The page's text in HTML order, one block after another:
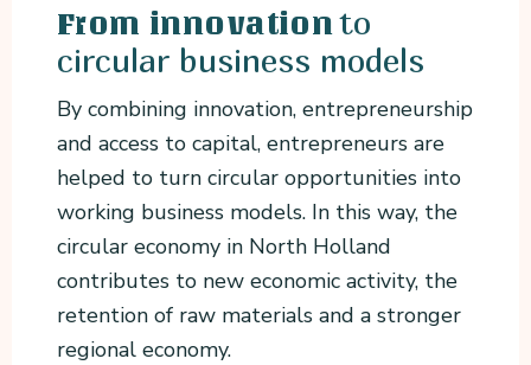
From innovation to
circular business models
By combining innovation, entrepreneurship
and access to capital, entrepreneurs are
helped to turn circular opportunities into
working business models. In this way, the
circular economy in North Holland
contributes to new economic activity, the
retention of raw materials and a stronger
regional economy.